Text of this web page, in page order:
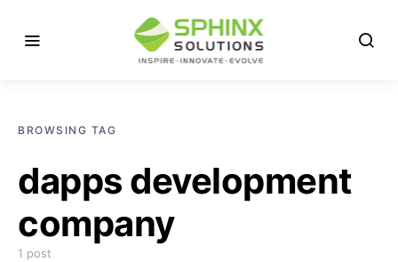
BROWSING TAG
dapps development
company
1 post